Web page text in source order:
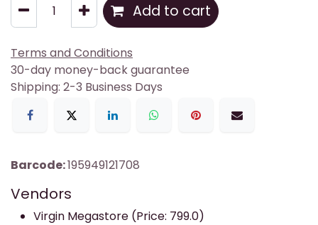
Add to cart
Terms and Conditions
30-day money-back guarantee
Shipping: 2-3 Business Days
Barcode:195949121708
Vendors
Virgin Megastore (Price: 799.0)